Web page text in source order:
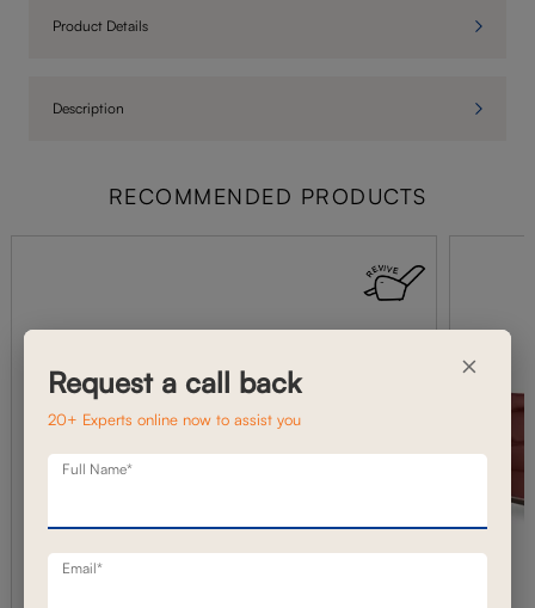
Product Details
Description
RECOMMENDED PRODUCTS
×
Request a call back
20+ Experts online now to assist you
Full Name*
Email*